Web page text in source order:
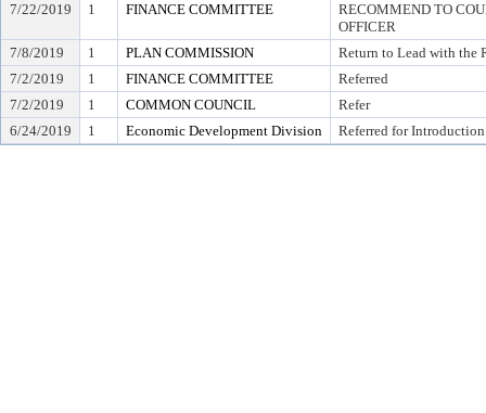
7/22/2019
1 FINANCE COMMITTEE
RECOMMEND TO
OFFICER
7/8/2019
1 PLAN COMMISSION
Return to Lead with the
7/2/2019
1 FINANCE COMMITTEE
Referred
7/2/2019
1 COMMON COUNCIL
Refer
6/24/2019
1 Economic Development Division Referred for Introduction